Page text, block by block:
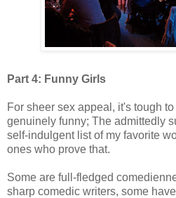
Part 4: Funny Girls
For sheer sex appeal, it's tough
genuinely funny; The admittedly
self-indulgent list of my favorite
ones who prove that.
Some are full-fledged
sharp comedic writers, some